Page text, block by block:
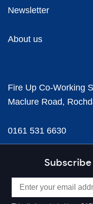
Newsletter
About us
Fire Up Co-Working
Maclure Road,
0161 531 6630